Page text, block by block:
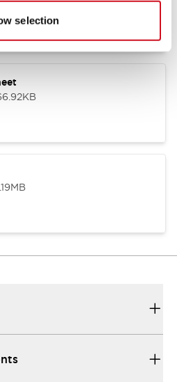
selection